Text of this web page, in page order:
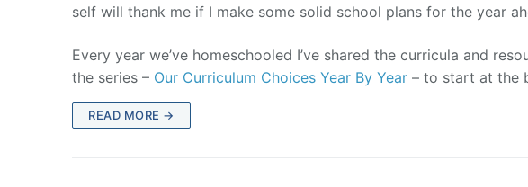
self will thank me if I make some solid school plans for the year
Every year we’ve homeschooled I’ve shared the curricula and
the series – Our Curriculum Choices Year By Year – to start at the
READ MORE →